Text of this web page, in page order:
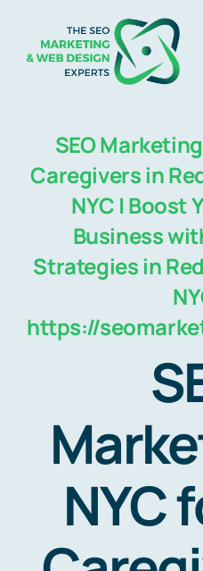
content
SEO
Web
Business
Free
SEO
Caregivers in
NYC | Boost
Business
Strategies in
https://
NYC